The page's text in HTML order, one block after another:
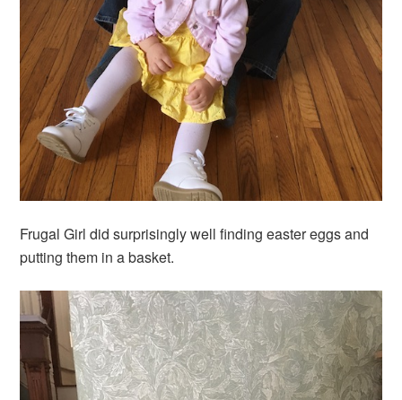
Frugal Girl did surprisingly well finding easter eggs and
putting them in a basket.